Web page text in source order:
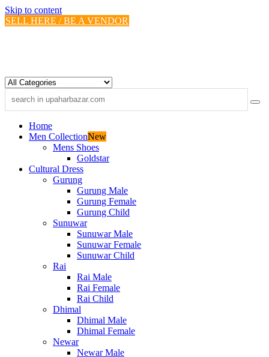
Skip to content
SELL HERE / BE A VENDOR
Home
Men CollectionNew
Mens Shoes
Goldstar
Cultural Dress
Gurung
Gurung Male
Gurung Female
Gurung Child
Sunuwar
Sunuwar Male
Sunuwar Female
Sunuwar Child
Rai
Rai Male
Rai Female
Rai Child
Dhimal
Dhimal Male
Dhimal Female
Newar
Newar Male